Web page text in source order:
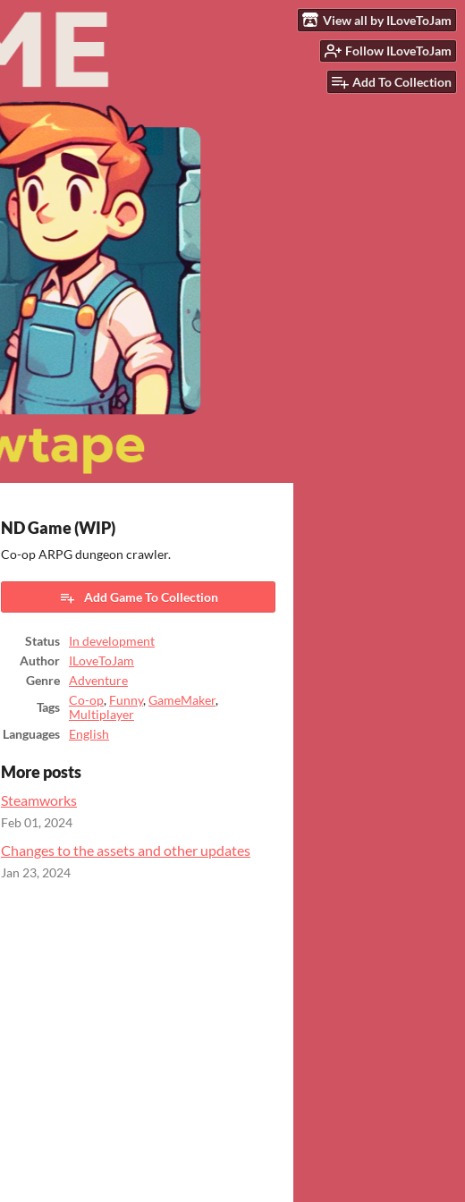
View all by ILoveToJam
Follow ILoveToJam
Add To Collection
ND Game (WIP)
Co-op ARPG dungeon crawler.
Add Game To Collection
Status
In development
Author
ILoveToJam
Genre
Adventure
Tags
Co-op, Funny,GameMaker,
Multiplayer
Languages
English
More posts
Steamworks
Feb 01, 2024
Changes to the assets and other updates
Jan 23, 2024